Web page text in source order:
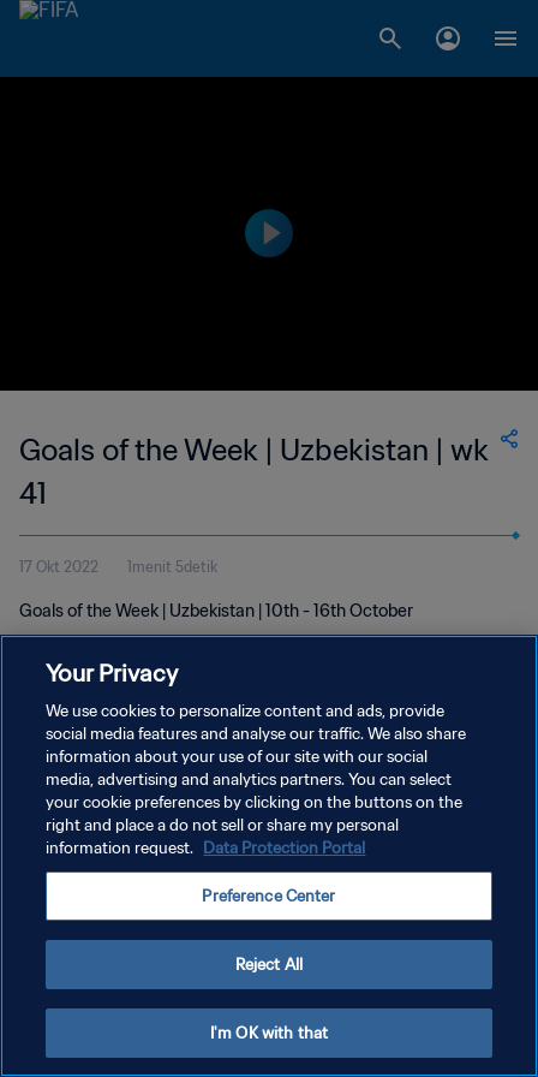
Goals of the Week | Uzbekistan | wk
41
17 Okt 2022 1menit 5detik
Goals of the Week | Uzbekistan | 10th - 16th October
KEBIJAKAN PRIVASI
SYARAT DAN KETENTUAN
ATUR PREFERENSI KUKI
Your Privacy
We use cookies to personalize content and ads, provide
social media features and analyse our traffic. We also share
information about your use of our site with our social
media, advertising and analytics partners. You can select
your cookie preferences by clicking on the buttons on the
right and place a do not sell or share my personal
information request. Data Protection Portal
Preference Center
Reject All
I'm OK with that